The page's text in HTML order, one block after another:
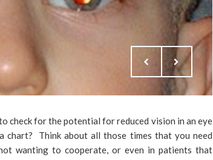
check for the potential for reduced vision in an eye
Think about all those times that you need
wanting to cooperate, or even in patients that